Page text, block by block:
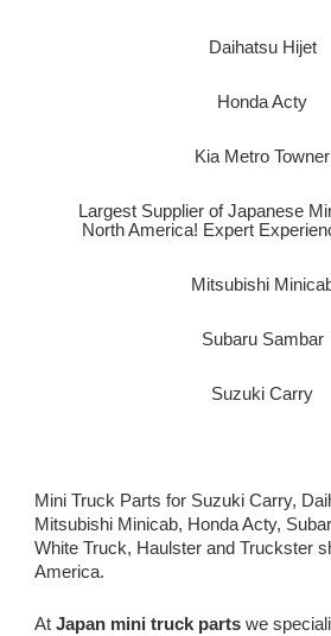
Daihatsu Hijet
Honda Acty
Kia Metro Towner
Largest Supplier of Japanese
North America! Expert
Mitsubishi
Subaru Sambar
Suzuki Carry
Mini Truck Parts for Suzuki Carry,
Mitsubishi Minicab, Honda Acty,
White Truck, Haulster and Truckster
America.
AtJapan mini truck parts we